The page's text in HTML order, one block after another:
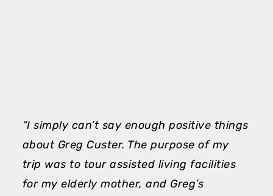
“I simply can’t say enough positive things
about Greg Custer. The purpose of my
trip was to tour assisted living facilities
for my elderly mother, and Greg’s